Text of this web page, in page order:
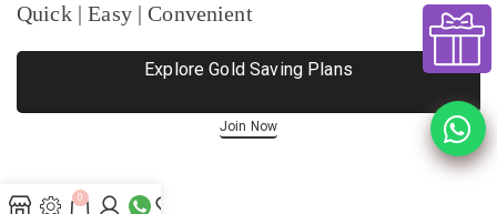
Quick | Easy | Convenient
Explore Gold Saving Plans
Join Now
0